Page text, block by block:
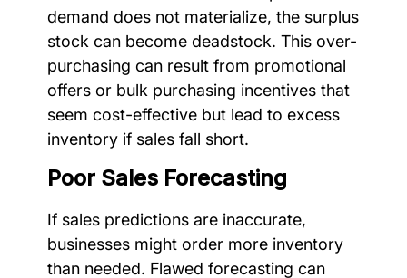
demand does not materialize, the surplus
stock can become deadstock. This over-
purchasing can result from promotional
offers or bulk purchasing incentives that
seem cost-effective but lead to excess
inventory if sales fall short.
Poor Sales Forecasting
If sales predictions are inaccurate,
businesses might order more inventory
than needed. Flawed forecasting can